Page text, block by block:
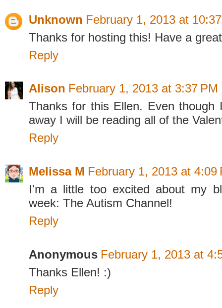
Unknown February 1, 2013 at
Thanks for hosting this! Have a
Reply
Alison February 1, 2013 at 3:37 PM
Thanks for this Ellen. Even though
away I will be reading all of the
Reply
Melissa M February 1, 2013 at 4:09
I'm a little too excited about my
week: The Autism Channel!
Reply
Anonymous February 1, 2013 at
Thanks Ellen! :)
Reply